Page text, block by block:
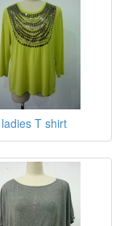
ladies T shirt